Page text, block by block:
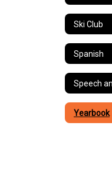
Ski Club
Spanish
Speech
Yearbook